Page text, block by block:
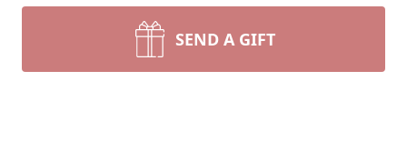
SEND A GIFT